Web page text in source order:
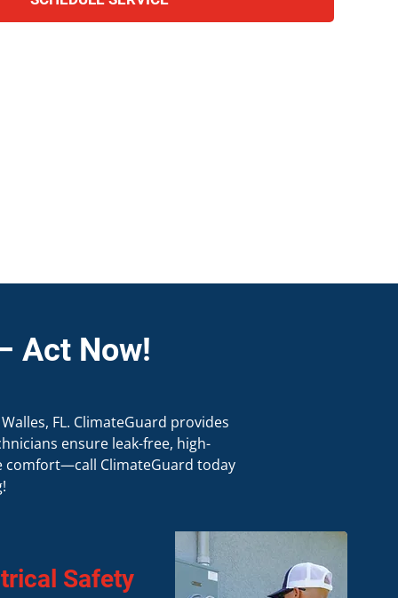
Act Now!
FL. ClimateGuard provides
ensure leak-free, high-
comfort—call ClimateGuard today
Safety